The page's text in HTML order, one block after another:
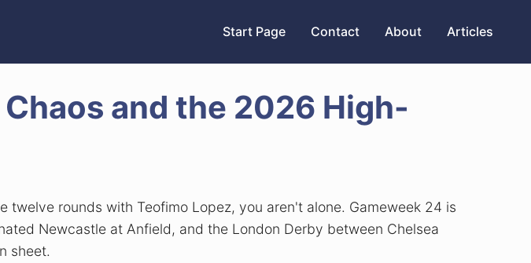
Start Page Contact About Articles
and the 2026 High-
twelve rounds with Teofimo Lopez, you aren't alone. Gameweek 24 is
Newcastle at Anfield, and the London Derby between Chelsea
sheet.